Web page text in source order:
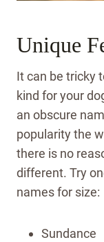
Unique
It can be tricky
kind for your
an obscure
popularity the
there is no
different. Try
names for size:
Sundance